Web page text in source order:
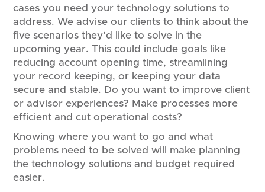
cases you need your technology solutions to
address. We advise our clients to think about the
five scenarios they’d like to solve in the
upcoming year. This could include goals like
reducing account opening time, streamlining
your record keeping, or keeping your data
secure and stable. Do you want to improve client
or advisor experiences? Make processes more
efficient and cut operational costs?
Knowing where you want to go and what
problems need to be solved will make planning
the technology solutions and budget required
easier.